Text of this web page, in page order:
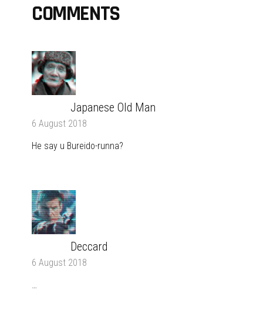
COMMENTS
Japanese Old Man
6 August 2018
He say u Bureido-runna?
Deccard
6 August 2018
…